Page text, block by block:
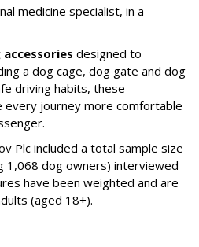
medicine specialist, in a
designed to
a dog cage, dog gate and dog
driving habits, these
every journey more comfortable
Plc included a total sample size
1,068 dog owners) interviewed
have been weighted and are
(aged 18+).